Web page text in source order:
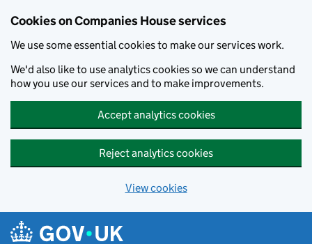
Cookies on Companies House services
We use some essential cookies to make our services work.
We'd also like to use analytics cookies so we can understand
how you use our services and to make improvements.
Accept analytics cookies
Reject analytics cookies
View cookies